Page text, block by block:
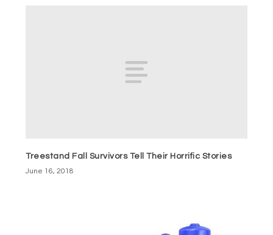
Treestand Fall Survivors Tell Their Horrific Stories
June 16, 2018